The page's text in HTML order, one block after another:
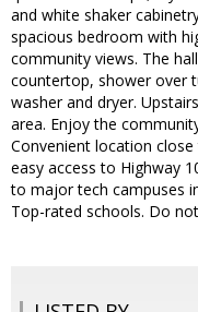
and white shaker
spacious bedroom with
community views. The
countertop, shower over
washer and dryer.
area. Enjoy the
Convenient location
easy access to Highway
to major tech campuses
Top-rated schools. Do